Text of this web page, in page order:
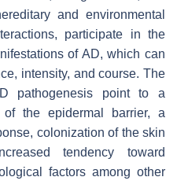
and environmental
participate in the
of AD, which can
intensity, and course. The
pathogenesis point to a
the epidermal barrier, a
colonization of the skin
tendency toward
factors among other